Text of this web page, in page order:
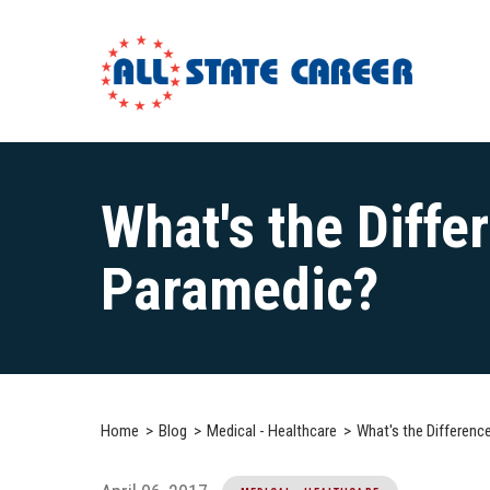
What's the
Paramedic?
Home Blog Medical - Healthcare What's the